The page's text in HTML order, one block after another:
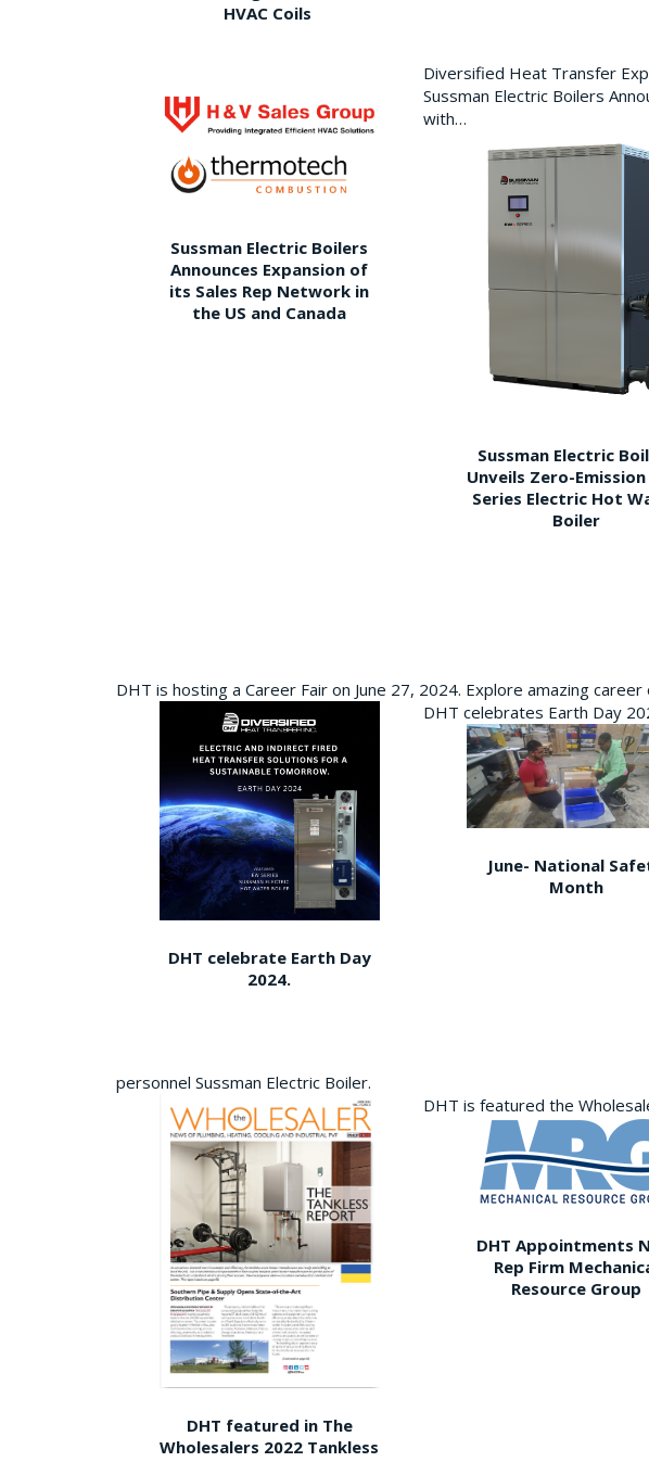
HVAC Coils
Diversified Heat Transfer
Sussman Electric Boilers
Announces Expansion of
its Sales Rep Network in
the US and Canada
Sussman Electric Boilers
with…
Sussman Electric
Unveils Zero-Emission
Series Electric Hot
Boiler
DHT is hosting a Career Fair on June 27, 2024. Explore amazing
DHT celebrate Earth Day
2024.
DHT celebrates Earth Day
June- National
Month
personnel Sussman Electric Boiler.
DHT featured in The
Wholesalers 2022 Tankless
DHT is featured the
DHT Appointments
Rep Firm
Resource Group